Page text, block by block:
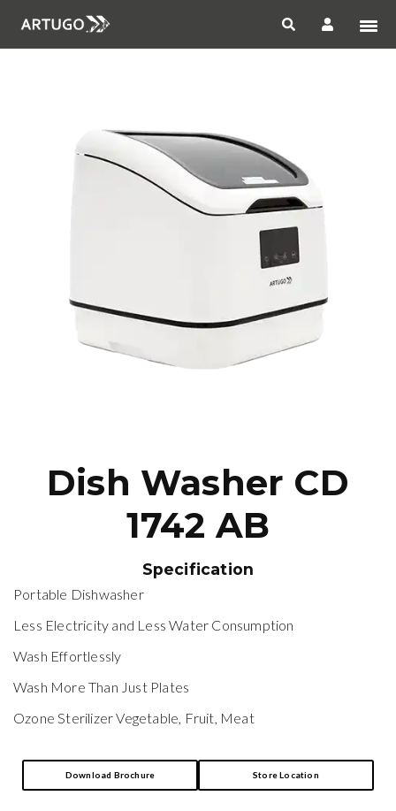
Dish Washer CD
1742 AB
Specification
Portable Dishwasher
Less Electricity and Less Water Consumption
Wash Effortlessly
Wash More Than Just Plates
Ozone Sterilizer Vegetable, Fruit, Meat
Download Brochure Store Location